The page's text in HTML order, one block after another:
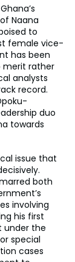
Naana
to
female vice-
has been
merit rather
analysts
record.
duo
towards
issue that
both
involving
his first
under the
special
cases